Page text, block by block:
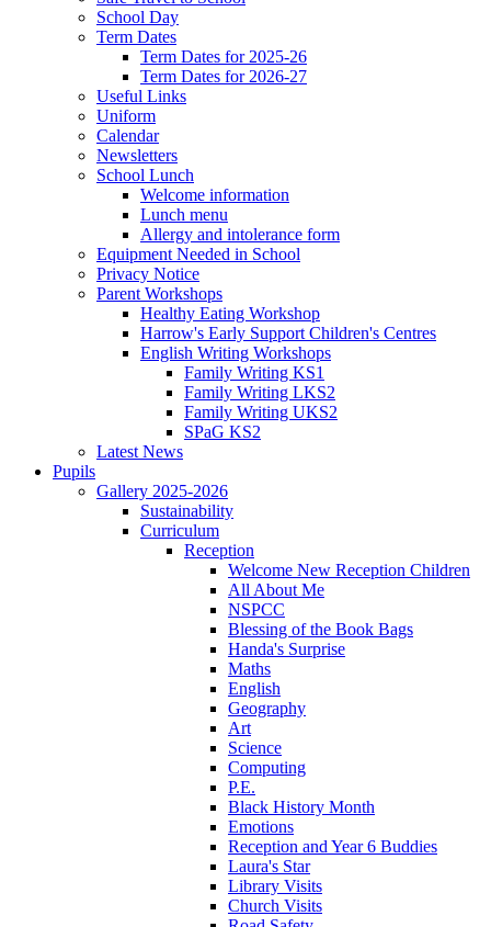
School Day
Term Dates
Term Dates for 2025-26
Term Dates for 2026-27
Useful Links
Uniform
Calendar
Newsletters
School Lunch
Welcome information
Lunch menu
Allergy and intolerance form
Equipment Needed in School
Privacy Notice
Parent Workshops
Healthy Eating Workshop
Harrow's Early Support Children's Centres
English Writing Workshops
Family Writing KS1
Family Writing LKS2
Family Writing UKS2
SPaG KS2
Latest News
Pupils
Gallery 2025-2026
Sustainability
Curriculum
Reception
Welcome New Reception Children
All About Me
NSPCC
Blessing of the Book Bags
Handa's Surprise
Maths
English
Geography
Art
Science
Computing
P.E.
Black History Month
Emotions
Reception and Year 6 Buddies
Laura's Star
Library Visits
Church Visits